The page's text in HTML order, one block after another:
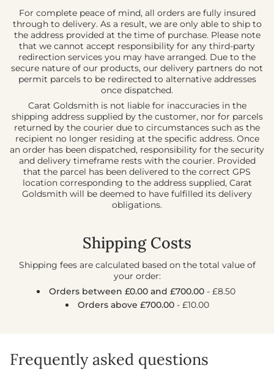
For complete peace of mind, all orders are fully insured
through to delivery. As a result, we are only able to ship to
the address provided at the time of purchase. Please note
that we cannot accept responsibility for any third-party
redirection services you may have arranged. Due to the
secure nature of our products, our delivery partners do not
permit parcels to be redirected to alternative addresses
once dispatched.
Carat Goldsmith is not liable for inaccuracies in the
shipping address supplied by the customer, nor for parcels
returned by the courier due to circumstances such as the
recipient no longer residing at the specific address. Once
an order has been dispatched, responsibility for the security
and delivery timeframe rests with the courier. Provided
that the parcel has been delivered to the correct GPS
location corresponding to the address supplied, Carat
Goldsmith will be deemed to have fulfilled its delivery
obligations.
ShippingCosts
Shipping fees are calculated based on the total value of
your order:
Orders between £0.00 and £700.00- £8.50
Orders above £700.00- £10.00
Frequently asked questions